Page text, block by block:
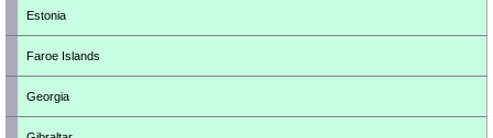
Estonia
Faroe Islands
Georgia